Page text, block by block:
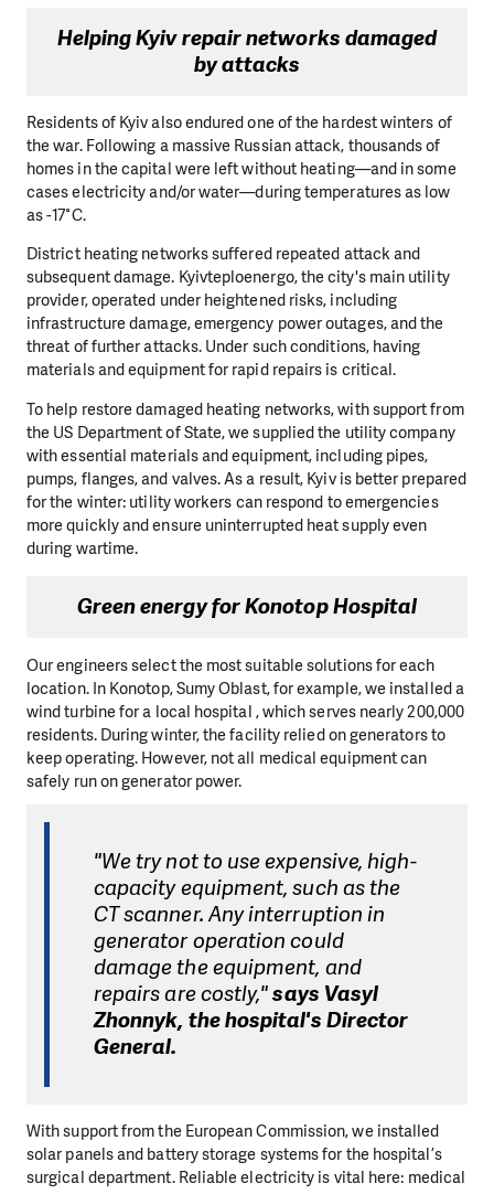
Helping Kyiv repair networks damaged
by attacks
Residents of Kyiv also endured one of the hardest winters of
the war. Following a massive Russian attack, thousands of
homes in the capital were left without heating—and in some
cases electricity and/or water—during temperatures as low
as -17°C.
District heating networks suffered repeated attack and
subsequent damage. Kyivteploenergo, the city's main utility
provider, operated under heightened risks, including
infrastructure damage, emergency power outages, and the
threat of further attacks. Under such conditions, having
materials and equipment for rapid repairs is critical.
To help restore damaged heating networks, with support from
the US Department of State, we supplied the utility company
with essential materials and equipment, including pipes,
pumps, flanges, and valves. As a result, Kyiv is better prepared
for the winter: utility workers can respond to emergencies
more quickly and ensure uninterrupted heat supply even
during wartime.
Green energy for Konotop Hospital
Our engineers select the most suitable solutions for each
location. In Konotop, Sumy Oblast, for example, we installed a
wind turbine for a local hospital , which serves nearly 200,000
residents. During winter, the facility relied on generators to
keep operating. However, not all medical equipment can
safely run on generator power.
"We try not to use expensive, high-
capacity equipment, such as the
CT scanner. Any interruption in
generator operation could
damage the equipment, and
repairs are costly,"says Vasyl
Zhonnyk, the hospital's Director
General.
With support from the European Commission, we installed
solar panels and battery storage systems for the hospital’s
surgical department. Reliable electricity is vital here: medical